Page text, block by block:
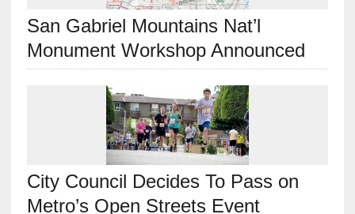
San Gabriel Mountains Nat’l
Monument Workshop Announced
City Council Decides To Pass on
Metro’s Open Streets Event